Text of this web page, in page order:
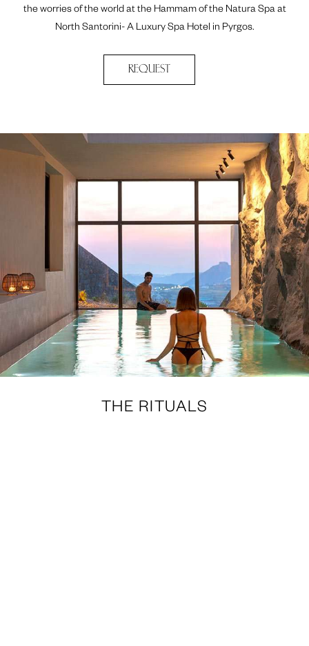
the worries of the world at the Hammam of the Natura Spa at
North Santorini- A Luxury Spa Hotel in Pyrgos.
REQUEST
THE RITUALS